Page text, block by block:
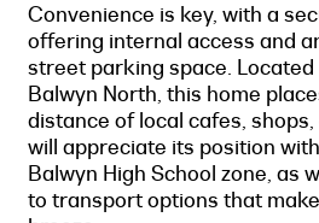
Convenience is key, with a
offering internal access and
street parking space.
Balwyn North, this home
distance of local cafes,
will appreciate its position
Balwyn High School zone, as
to transport options that